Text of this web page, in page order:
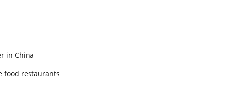
in China
food restaurants